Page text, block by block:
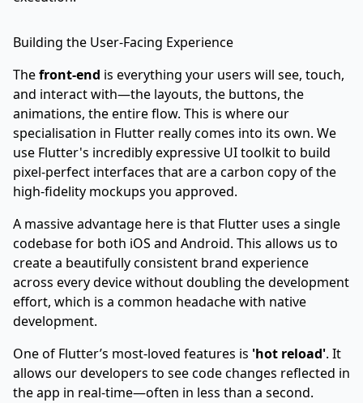
Building the User-Facing Experience
Thefront-end is everything your users will see, touch,
and interact with—the layouts, the buttons, the
animations, the entire flow. This is where our
specialisation in Flutter really comes into its own. We
use Flutter's incredibly expressive UI toolkit to build
pixel-perfect interfaces that are a carbon copy of the
high-fidelity mockups you approved.
A massive advantage here is that Flutter uses a single
codebase for both iOS and Android. This allows us to
create a beautifully consistent brand experience
across every device without doubling the development
effort, which is a common headache with native
development.
One of Flutter’s most-loved features is 'hot reload'. It
allows our developers to see code changes reflected in
the app in real-time—often in less than a second.